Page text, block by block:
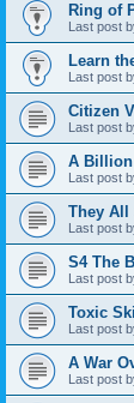
Ring of
Last post
Learn
Last post
Citizen
Last post
A
Last post
They All
Last post
S4 The
Last post
Toxic
Last post
A War
Last post